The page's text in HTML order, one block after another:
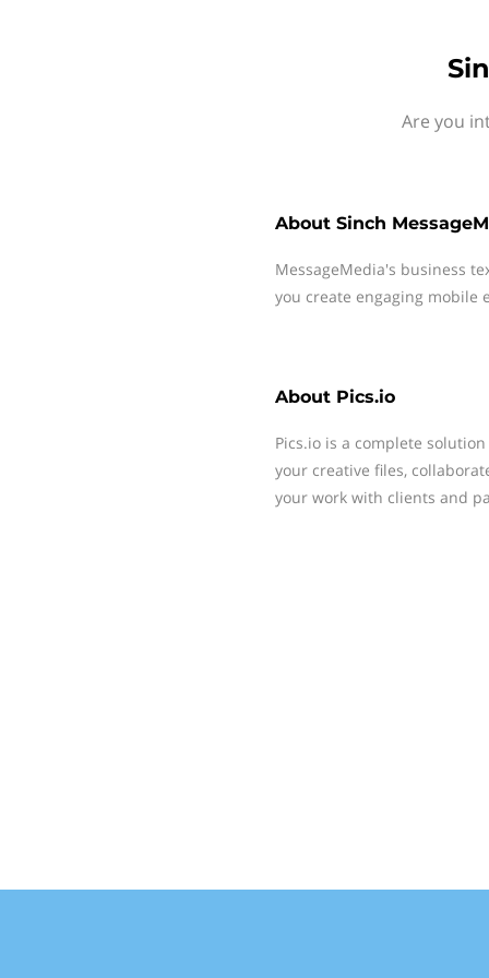
Are you
About Sinch
MessageMedia's business
you create engaging mobile
About Pics.io
Pics.io is a complete
your creative files,
your work with clients and